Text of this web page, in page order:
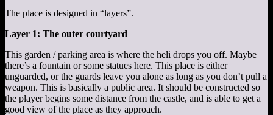
The place is designed in “layers”.
Layer 1: The outer courtyard
This garden / parking area is where the heli drops you off. Maybe
there’s a fountain or some statues here. This place is either
unguarded, or the guards leave you alone as long as you don’t pull a
weapon. This is basically a public area. It should be constructed so
the player begins some distance from the castle, and is able to get a
good view of the place as they approach.